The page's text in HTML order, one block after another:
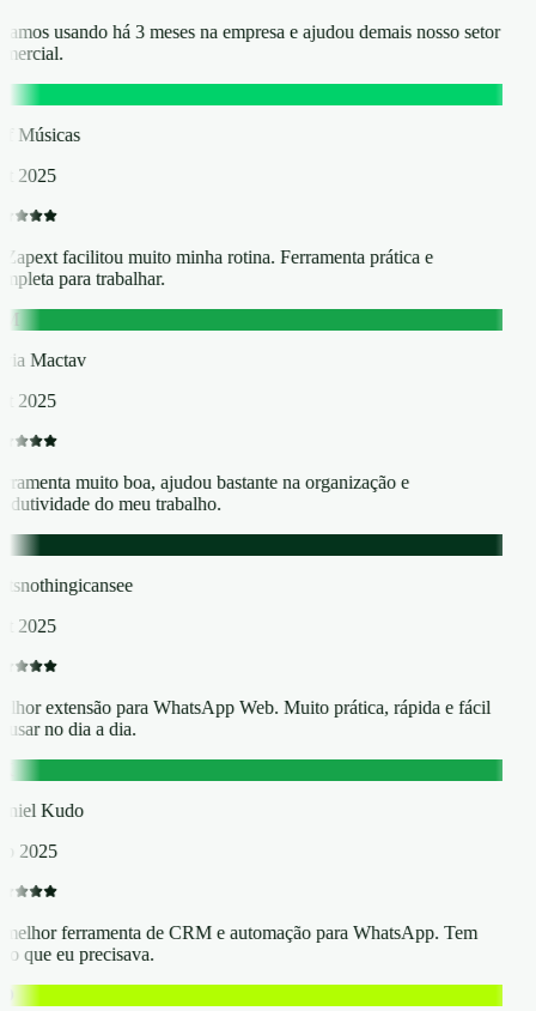
usando há 3 meses na empresa e ajudou demais nosso setor
Músicas
2025
facilitou muito minha rotina. Ferramenta prática e
para trabalhar.
Mactav
2025
muito boa, ajudou bastante na organização e
do meu trabalho.
2025
extensão para WhatsApp Web. Muito prática, rápida e fácil
usar no dia a dia.
Kudo
2025
ferramenta de CRM e automação para WhatsApp. Tem
que eu precisava.